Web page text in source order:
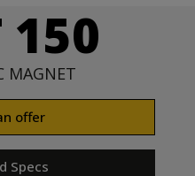
150
MAGNET
offer
Specs